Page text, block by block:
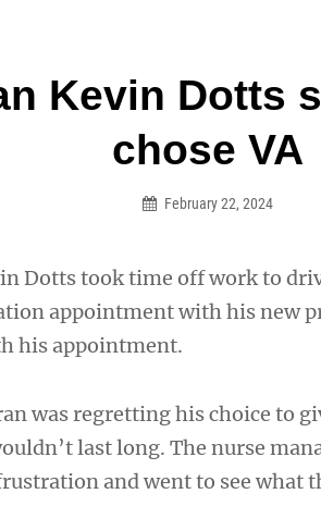
Kevin Dotts
chose VA
February 22, 2024
Dotts took time off work to
appointment with his new
his appointment.
was regretting his choice to
last long. The nurse
and went to see what